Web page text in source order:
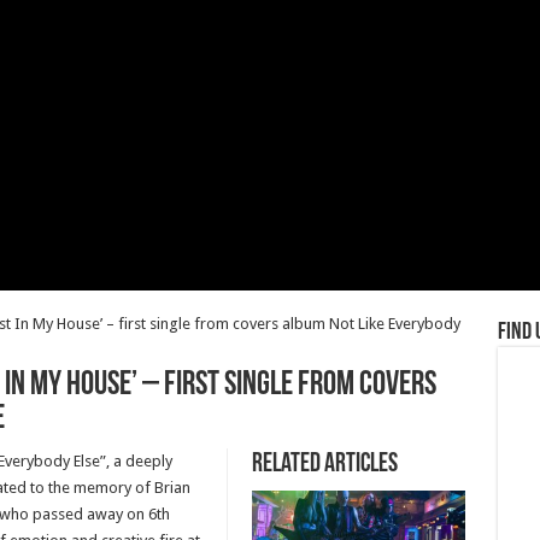
In My House’ – first single from covers album Not Like Everybody
In My House’ – first single from covers
Related Articles
Else”, a deeply
to the memory of Brian
passed away on 6th
Find